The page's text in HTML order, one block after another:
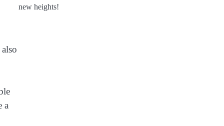
a
new heights!